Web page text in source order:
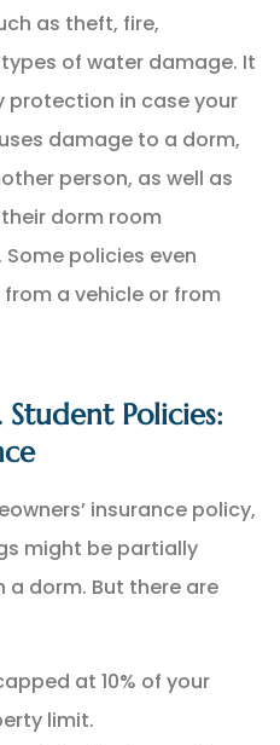
as theft, fire,
of water damage. It
protection in case your
damage to a dorm,
person, as well as
dorm room
policies even
a vehicle or from
Student Policies:
insurance policy,
might be partially
a dorm. But there are
at 10% of your
limit.